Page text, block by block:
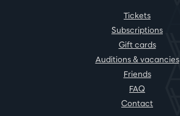
Tickets
Subscriptions
Gift cards
Auditions & vacancies
Friends
FAQ
Contact